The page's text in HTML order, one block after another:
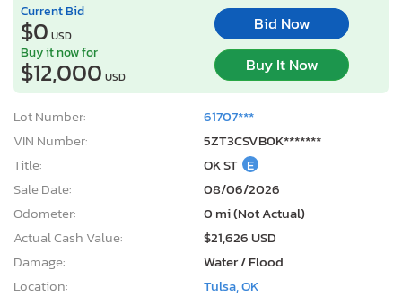
Current Bid
$0 USD
Bid Now
Buy it now for
$12,000 USD
Buy It Now
Lot Number:
61707***
VIN Number:
5ZT3CSVB0K*******
Title:
OK ST E
Sale Date:
08/06/2026
Odometer:
0 mi (Not Actual)
Actual Cash Value:
$21,626 USD
Damage:
Water / Flood
Location:
Tulsa, OK